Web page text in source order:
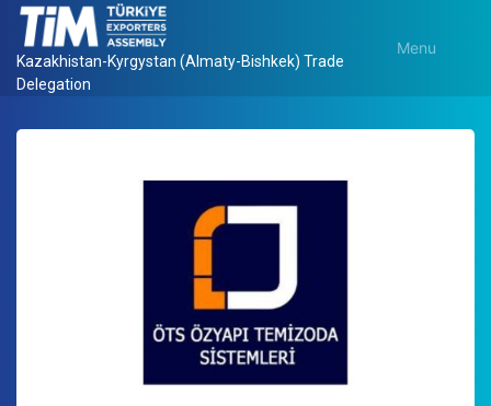
Kazakhistan-Kyrgystan (Almaty-Bishkek) Trade
Delegation
Menu